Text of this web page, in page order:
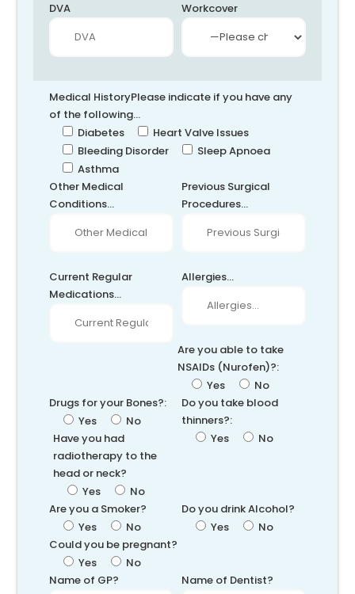
DVA Workcover
Medical HistoryPlease indicate if you have any
of the following...
Diabetes
Heart Valve Issues
Bleeding Disorder
Sleep Apnoea
Asthma
Other Medical
Conditions...
Previous Surgical
Procedures...
Current Regular
Medications...
Allergies...
Are you able to take
NSAIDs (Nurofen)?:
Yes
No
Do you take blood
thinners?:
Yes
No
Drugs for your Bones?:
Yes
No
Have you had
radiotherapy to the
head or neck?
Yes
No
Are you a Smoker?
Yes
No
Do you drink Alcohol?
Yes
No
Could you be pregnant?
Yes
No
Name of GP?
Name of Dentist?